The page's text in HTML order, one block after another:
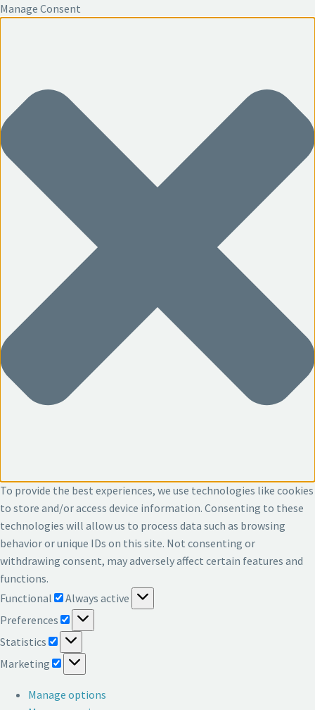
Manage Consent
To provide the best experiences, we use technologies like cookies
to store and/or access device information. Consenting to these
technologies will allow us to process data such as browsing
behavior or unique IDs on this site. Not consenting or
withdrawing consent, may adversely affect certain features and
functions.
Functional
Functional
Always active
Preferences
Preferences
Statistics
Statistics
Marketing
Marketing
Manage options